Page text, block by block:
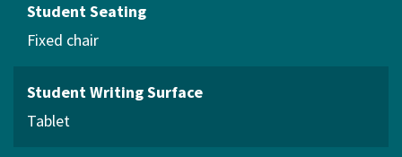
Student Seating
Fixed chair
Student Writing Surface
Tablet